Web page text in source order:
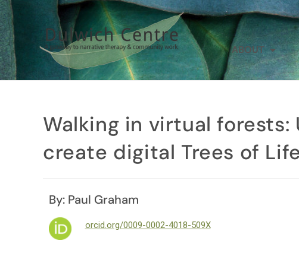
ABOUT
Walking in virtual
create digital Trees of
By: Paul Graham
orcid.org/0009-0002-4018-509X